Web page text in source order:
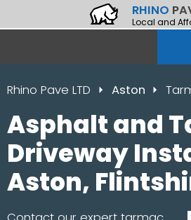
RHINO
Local and
Rhino Pave LTD Aston
Asphalt and
Driveway
Aston,